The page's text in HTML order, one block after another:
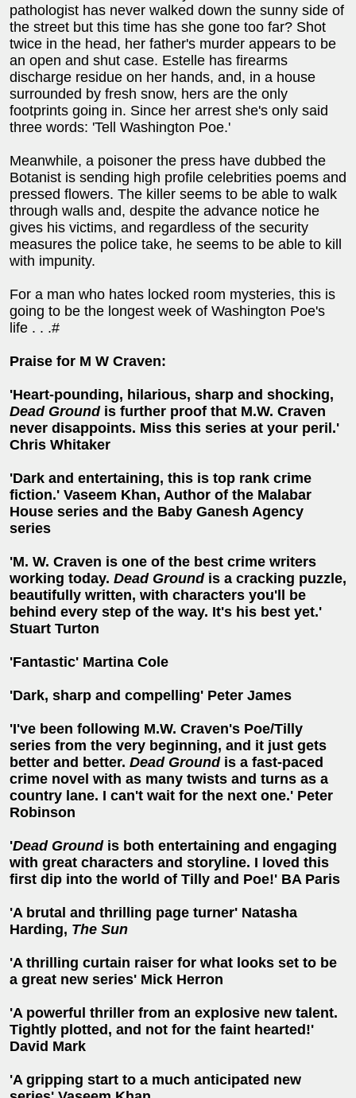
pathologist has never walked down the sunny side of
the street but this time has she gone too far? Shot
twice in the head, her father's murder appears to be
an open and shut case. Estelle has firearms
discharge residue on her hands, and, in a house
surrounded by fresh snow, hers are the only
footprints going in. Since her arrest she's only said
three words: 'Tell Washington Poe.'
Meanwhile, a poisoner the press have dubbed the
Botanist is sending high profile celebrities poems and
pressed flowers. The killer seems to be able to walk
through walls and, despite the advance notice he
gives his victims, and regardless of the security
measures the police take, he seems to be able to kill
with impunity.
For a man who hates locked room mysteries, this is
going to be the longest week of Washington Poe's
life . . .#
Praise for M W Craven:
'Heart-pounding, hilarious, sharp and shocking,
Dead Groundis further proof that M.W. Craven
never disappoints. Miss this series at your peril.'
Chris Whitaker
'Dark and entertaining, this is top rank crime
fiction.' Vaseem Khan, Author of the Malabar
House series and the Baby Ganesh Agency
series
'M. W. Craven is one of the best crime writers
working today. Dead Groundis a cracking puzzle,
beautifully written, with characters you'll be
behind every step of the way. It's his best yet.'
Stuart Turton
'Fantastic' Martina Cole
'Dark, sharp and compelling' Peter James
'I've been following M.W. Craven's Poe/Tilly
series from the very beginning, and it just gets
better and better. Dead Groundis a fast-paced
crime novel with as many twists and turns as a
country lane. I can't wait for the next one.' Peter
Robinson
'Dead Ground is both entertaining and engaging
with great characters and storyline. I loved this
first dip into the world of Tilly and Poe!' BA Paris
'A brutal and thrilling page turner' Natasha
Harding, The Sun
'A thrilling curtain raiser for what looks set to be
a great new series' Mick Herron
'A powerful thriller from an explosive new talent.
Tightly plotted, and not for the faint hearted!'
David Mark
'A gripping start to a much anticipated new